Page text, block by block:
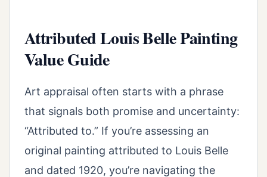
Attributed Louis Belle Painting
Value Guide
Art appraisal often starts with a phrase
that signals both promise and uncertainty:
“Attributed to.” If you’re assessing an
original painting attributed to Louis Belle
and dated 1920, you’re navigating the